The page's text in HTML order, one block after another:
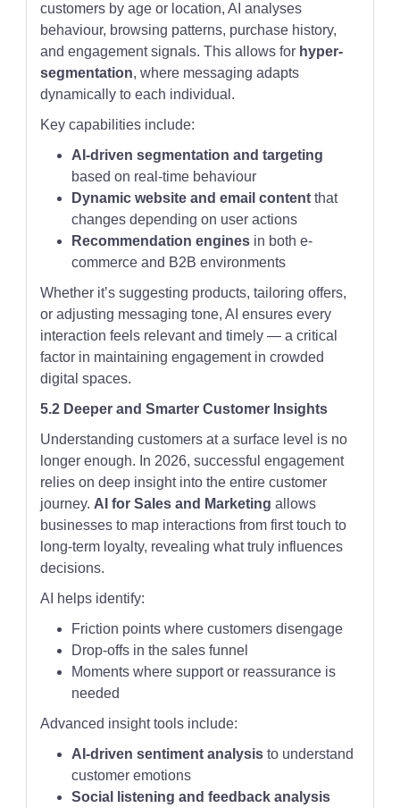
customers by age or location, AI analyses
behaviour, browsing patterns, purchase history,
and engagement signals. This allows for hyper-
segmentation, where messaging adapts
dynamically to each individual.
Key capabilities include:
AI-driven segmentation and targeting
based on real-time behaviour
Dynamic website and email content that
changes depending on user actions
Recommendation engines in both e-
commerce and B2B environments
Whether it’s suggesting products, tailoring offers,
or adjusting messaging tone, AI ensures every
interaction feels relevant and timely — a critical
factor in maintaining engagement in crowded
digital spaces.
5.2 Deeper and Smarter Customer Insights
Understanding customers at a surface level is no
longer enough. In 2026, successful engagement
relies on deep insight into the entire customer
journey. AI for Sales and Marketing allows
businesses to map interactions from first touch to
long-term loyalty, revealing what truly influences
decisions.
AI helps identify:
Friction points where customers disengage
Drop-offs in the sales funnel
Moments where support or reassurance is
needed
Advanced insight tools include:
AI-driven sentiment analysis to understand
customer emotions
Social listening and feedback analysis